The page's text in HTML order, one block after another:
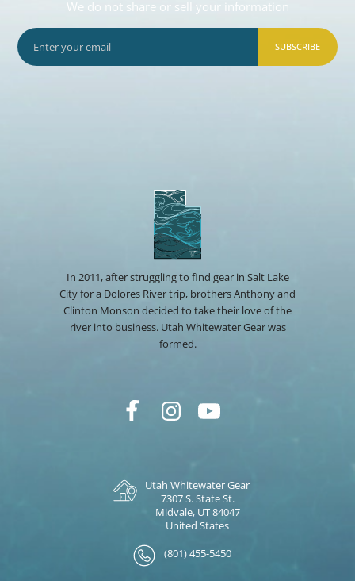
We do not share or sell your information
SUBSCRIBE
In 2011, after struggling to find gear in Salt Lake
City for a Dolores River trip, brothers Anthony and
Clinton Monson decided to take their love of the
river into business. Utah Whitewater Gear was
formed.
Utah Whitewater Gear
7307 S. State St.
Midvale, UT 84047
United States
(801) 455-5450